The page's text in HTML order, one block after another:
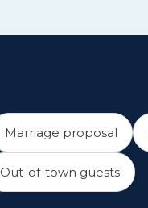
Marriage proposal
Out-of-town guests